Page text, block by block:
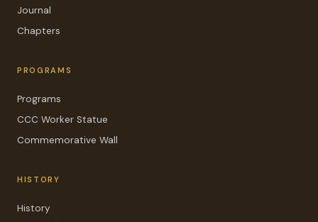
Journal
Chapters
PROGRAMS
Programs
CCC Worker Statue
Commemorative Wall
HISTORY
History